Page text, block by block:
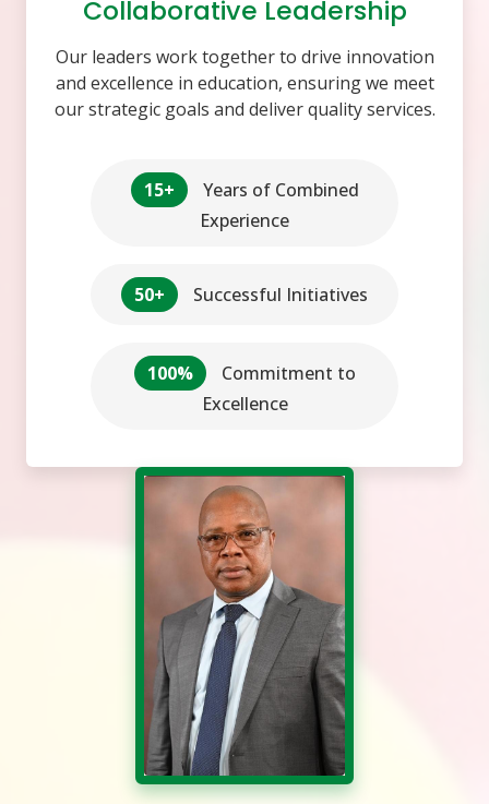
Collaborative Leadership
Our leaders work together to drive innovation
and excellence in education, ensuring we meet
our strategic goals and deliver quality services.
15+
Years of Combined
Experience
50+ Successful Initiatives
100%
Commitment to
Excellence